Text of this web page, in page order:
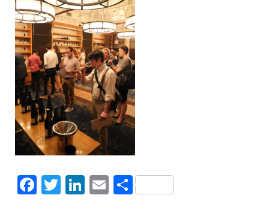
Facebook
Twitter
LinkedIn
EmailShare